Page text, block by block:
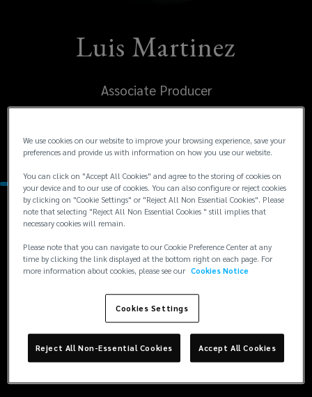
Luis Martinez
Associate Producer
Kansas City
Contacts
+1
816
381
3860
+1 816 381 3860
Luis.Martinez.US@lockton.com
We use cookies on our website to improve your browsing experience, save your
preferences and provide us with information on how you use our website.
You can click on "Accept All Cookies" and agree to the storing of cookies on
your device and to our use of cookies. You can also configure or reject cookies
by clicking on "Cookie Settings" or "Reject All Non Essential Cookies". Please
note that selecting "Reject All Non Essential Cookies " still implies that
necessary cookies will remain.
Please note that you can navigate to our Cookie Preference Center at any
time by clicking the link displayed at the bottom right on each page. For
more information about cookies, please see our Cookies Notice
Cookies Settings
Reject All Non-Essential Cookies Accept All Cookies